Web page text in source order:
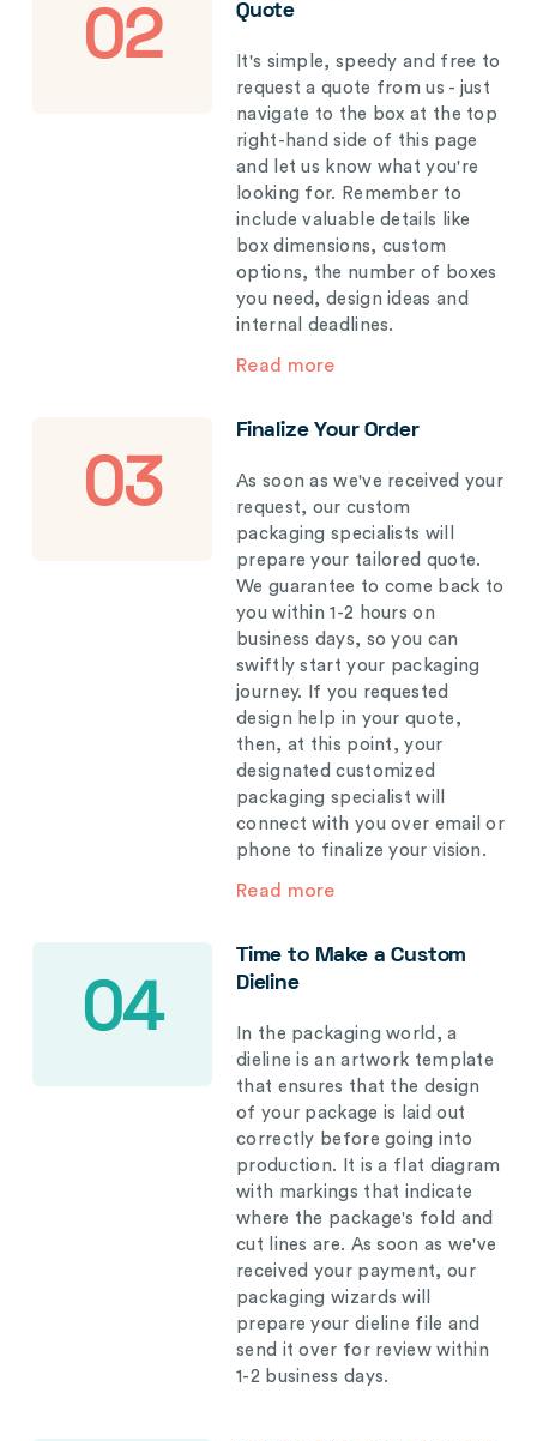
02
Quote
It's simple, speedy and free to
request a quote from us - just
navigate to the box at the top
right-hand side of this page
and let us know what you're
looking for. Remember to
include valuable details like
box dimensions, custom
options, the number of boxes
you need, design ideas and
internal deadlines.
Read more
03
Finalize Your Order
As soon as we've received your
request, our custom
packaging specialists will
prepare your tailored quote.
We guarantee to come back to
you within 1-2 hours on
business days, so you can
swiftly start your packaging
journey. If you requested
design help in your quote,
then, at this point, your
designated customized
packaging specialist will
connect with you over email or
phone to finalize your vision.
Read more
04
Time to Make a Custom
Dieline
In the packaging world, a
dieline is an artwork template
that ensures that the design
of your package is laid out
correctly before going into
production. It is a flat diagram
with markings that indicate
where the package's fold and
cut lines are. As soon as we've
received your payment, our
packaging wizards will
prepare your dieline file and
send it over for review within
1-2 business days.